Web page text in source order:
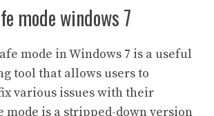
mode windows 7
mode in Windows 7 is a useful
tool that allows users to
various issues with their
mode is a stripped-down version